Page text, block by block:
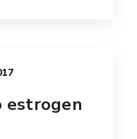
estrogen